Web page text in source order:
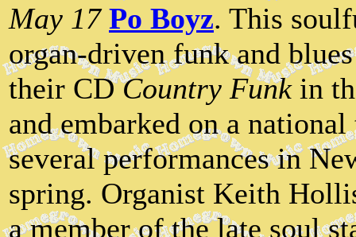
May 17 Po Boyz. This
organ-driven funk and
their CDCountry Funkin
and embarked on a
several performances in
spring. Organist Keith
a member of the late soul